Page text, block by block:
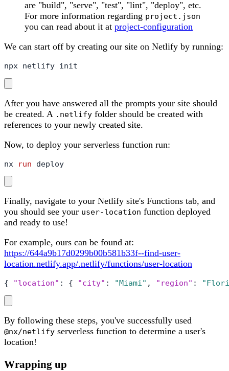
are "build", "serve", "test", "lint", "deploy", etc.
For more information regarding project.json
you can read about it at project-configuration
We can start off by creating our site on Netlify by running:
npx netlify init
After you have answered all the prompts your site should
be created. A .netlify folder should be created with
references to your newly created site.
Now, to deploy your serverless function run:
nx run deploy
Finally, navigate to your Netlify site's Functions tab, and
you should see your user-location function deployed
and ready to use!
For example, ours can be found at:
https://644a9b17d0299b00b581b33f--find-user-
location.netlify.app/.netlify/functions/user-location
{ "location" : { "city" : "Miami" , "region" :
By following these steps, you've successfully used
@nx/netlify serverless function to determine a user's
location!
Wrapping up